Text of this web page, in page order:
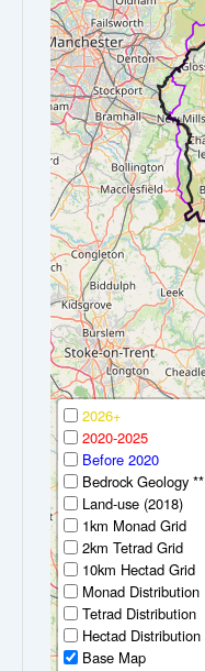
2026+
2020-2025
Before 2020
Bedrock Geology **
Land-use (2018)
1km Monad Grid
2km Tetrad Grid
10km Hectad Grid
Monad Distribution
Tetrad Distribution
Hectad Distribution
Base Map